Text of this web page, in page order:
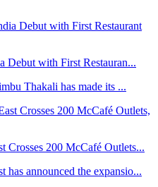
Debut with First Restauran...
Thakali has made its ...
Crosses 200 McCafé Outlets...
announced the expansio...